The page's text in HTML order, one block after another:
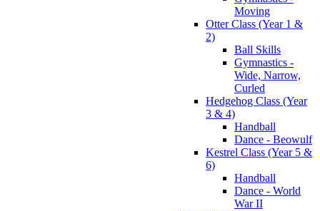
Moving
Otter Class (Year 1 &
2)
Ball Skills
Gymnastics -
Wide, Narrow,
Curled
Hedgehog Class (Year
3 & 4)
Handball
Dance - Beowulf
Kestrel Class (Year 5 &
6)
Handball
Dance - World
War II